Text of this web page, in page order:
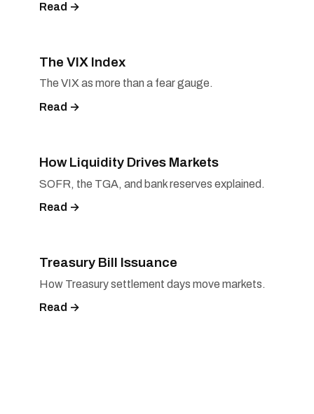
Read →
The VIX Index
The VIX as more than a fear gauge.
Read →
How Liquidity Drives Markets
SOFR, the TGA, and bank reserves explained.
Read →
Treasury Bill Issuance
How Treasury settlement days move markets.
Read →